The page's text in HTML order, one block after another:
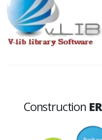
Construction